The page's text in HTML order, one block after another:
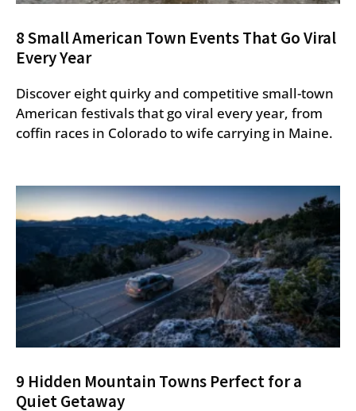
8 Small American Town Events That Go Viral
Every Year
Discover eight quirky and competitive small-town
American festivals that go viral every year, from
coffin races in Colorado to wife carrying in Maine.
9 Hidden Mountain Towns Perfect for a
Quiet Getaway